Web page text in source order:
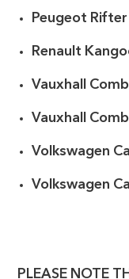
Peugeot
Renault
Vauxhall
Vauxhall
Volkswagen
Volkswagen
PLEASE NOTE